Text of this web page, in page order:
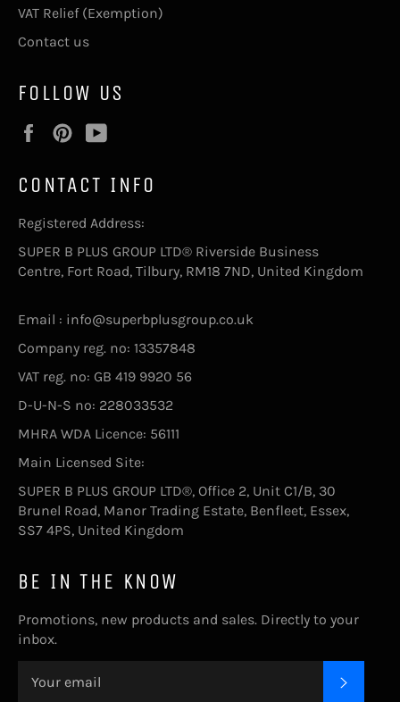
VAT Relief (Exemption)
Contact us
FOLLOW US
FacebookPinterest
CONTACT INFO
Registered Address:
SUPER B PLUS GROUP LTD® Riverside Business
Centre, Fort Road, Tilbury, RM18 7ND, United Kingdom
Email : info@superbplusgroup.co.uk
Company reg. no: 13357848
VAT reg. no: GB 419 9920 56
D-U-N-S no: 228033532
MHRA WDA Licence: 56111
Main Licensed Site:
SUPER B PLUS GROUP LTD®, Office 2, Unit C1/B, 30
Brunel Road, Manor Trading Estate, Benfleet, Essex,
SS7 4PS, United Kingdom
BE IN THE KNOW
Promotions, new products and sales. Directly to your
inbox.